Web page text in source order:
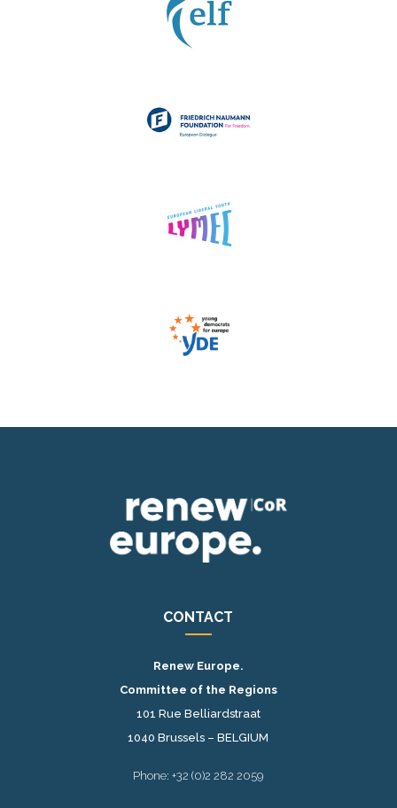
CONTACT
Renew Europe.
Committee of the Regions
101 Rue Belliardstraat
1040 Brussels – BELGIUM
Phone: +32 (0)2 282 2059